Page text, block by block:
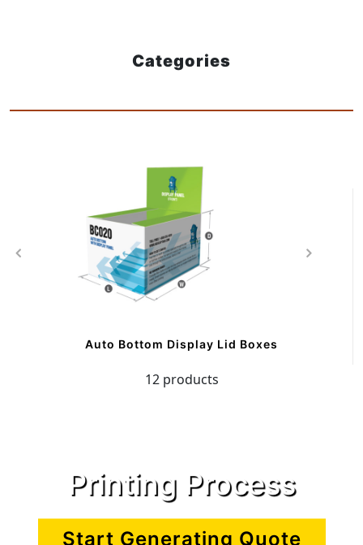
Categories
Auto Bottom Display Lid Boxes
12 products
Printing Process
Start Generating Quote